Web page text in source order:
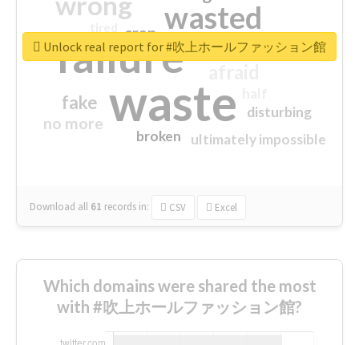
waste
failure
wasted
sorry
fake
no more
crap
ultimately impossible
disturbing
closed
broken
Download all 61 records in: CSV Excel
Unlock real report for #吹上ホールファッション館
Which domains were shared the most
with #吹上ホールファッション館?